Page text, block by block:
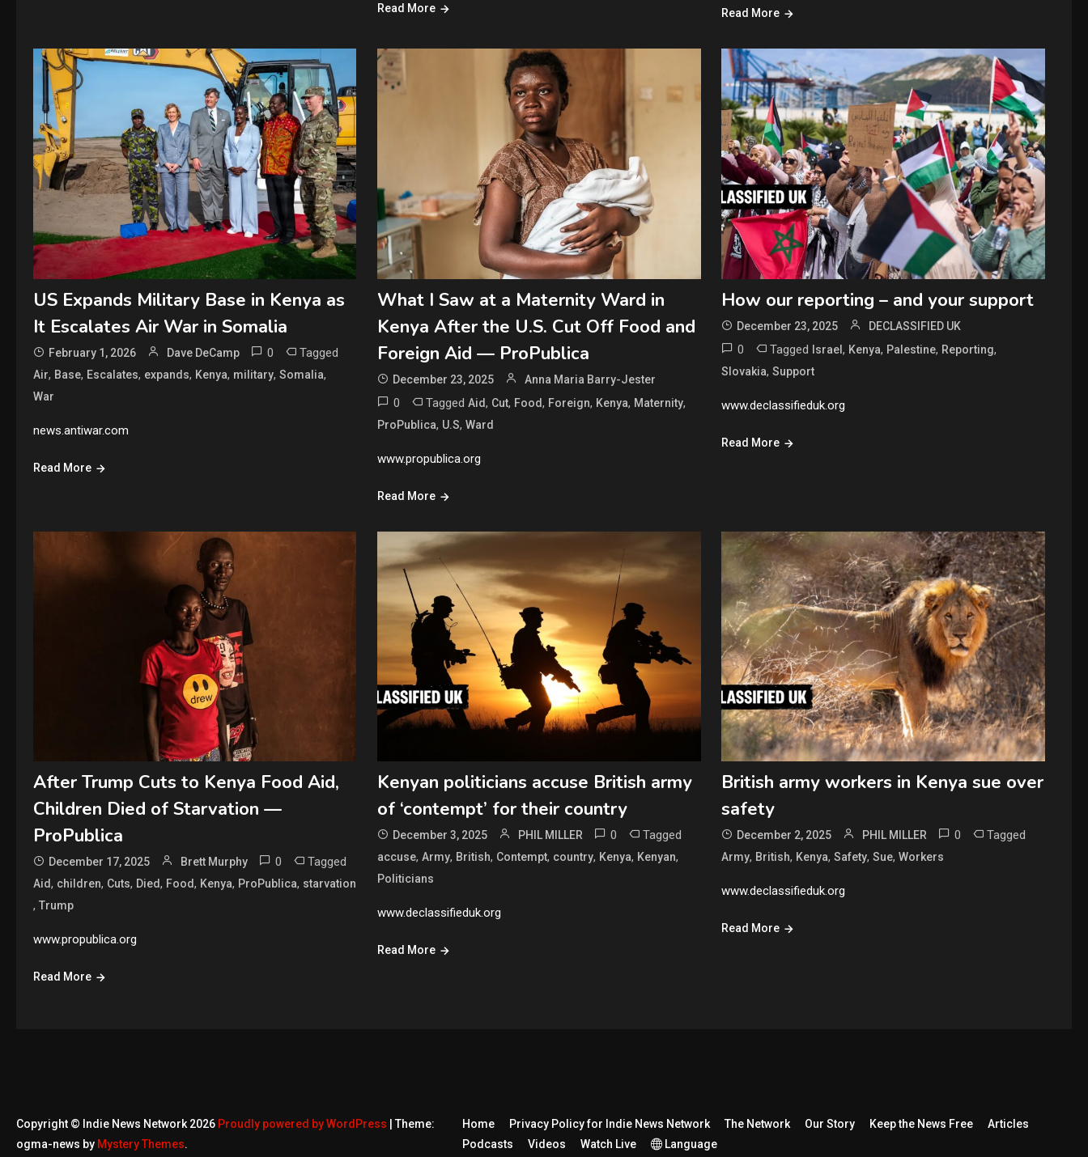
Read More Read More
US Expands Military Base in Kenya as
It Escalates Air War in Somalia
February 1, 2026 Dave DeCamp 0 Tagged
Air, Base, Escalates, expands, Kenya, military, Somalia,
War
news.antiwar.com
Read More
What I Saw at a Maternity Ward in
Kenya After the U.S. Cut Off Food and
Foreign Aid — ProPublica
December 23, 2025 Anna Maria Barry-Jester
0 Tagged Aid, Cut, Food, Foreign, Kenya, Maternity,
ProPublica, U.S, Ward
www.propublica.org
Read More
How our reporting – and your support
December 23, 2025 DECLASSIFIED UK
0 Tagged Israel, Kenya, Palestine, Reporting,
Slovakia,Support
www.declassifieduk.org
Read More
After Trump Cuts to Kenya Food Aid,
Children Died of Starvation —
ProPublica
December 17, 2025 Brett Murphy 0 Tagged
Aid, children, Cuts, Died, Food, Kenya, ProPublica, starvation
, Trump
www.propublica.org
Read More
Kenyan politicians accuse British army
of ‘contempt’ for their country
December 3, 2025 PHIL MILLER 0 Tagged
accuse, Army, British, Contempt, country, Kenya, Kenyan,
Politicians
www.declassifieduk.org
Read More
British army workers in Kenya sue over
safety
December 2, 2025 PHIL MILLER 0 Tagged
Army, British, Kenya,Safety,Sue,Workers
www.declassifieduk.org
Read More
Copyright © Indie News Network 2026 Proudly powered by WordPress
Theme:
ogma-news by Mystery Themes.
Home Privacy Policy for Indie News Network The Network Our Story Keep the News Free
Articles
Podcasts
Videos Watch Live Language